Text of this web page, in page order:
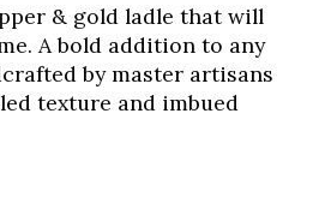
& gold ladle that will
A bold addition to any
by master artisans
texture and imbued